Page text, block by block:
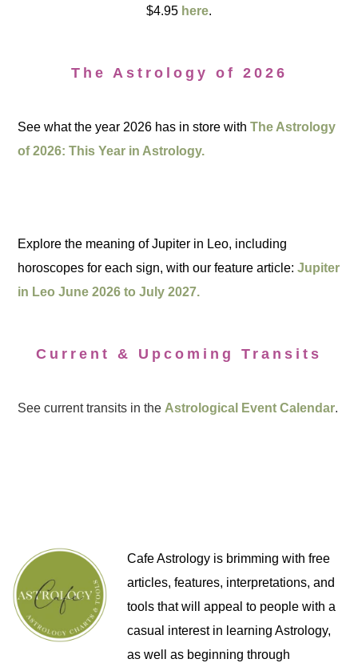
$4.95 here.
The Astrology of 2026
See what the year 2026 has in store withThe Astrology
of 2026: This Year in Astrology.
Explore the meaning of Jupiter in Leo, including
horoscopes for each sign, with our feature article:Jupiter
in Leo June 2026 to July 2027.
Current & Upcoming Transits
See current transits in the Astrological Event Calendar.
Cafe Astrology is brimming with free
articles, features, interpretations, and
tools that will appeal to people with a
casual interest in learning Astrology,
as well as beginning through